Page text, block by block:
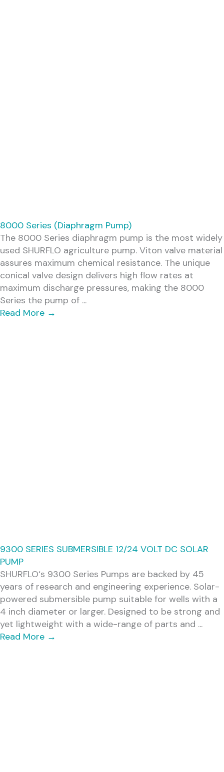
8000 Series (Diaphragm Pump)
The 8000 Series diaphragm pump is the most widely
used SHURFLO agriculture pump. Viton valve material
assures maximum chemical resistance. The unique
conical valve design delivers high flow rates at
maximum discharge pressures, making the 8000
Series the pump of ...
Read More →
9300 SERIES SUBMERSIBLE 12/24 VOLT DC SOLAR
PUMP
SHURFLO‘s 9300 Series Pumps are backed by 45
years of research and engineering experience. Solar-
powered submersible pump suitable for wells with a
4 inch diameter or larger. Designed to be strong and
yet lightweight with a wide-range of parts and ...
Read More →